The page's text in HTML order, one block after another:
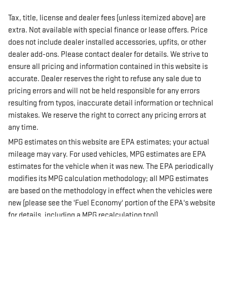
Tax, title, license and dealer fees (unless itemized above) are
extra. Not available with special finance or lease offers. Price
does not include dealer installed accessories, upfits, or other
dealer add-ons. Please contact dealer for details. We strive to
ensure all pricing and information contained in this website is
accurate. Dealer reserves the right to refuse any sale due to
pricing errors and will not be held responsible for any errors
resulting from typos, inaccurate detail information or technical
mistakes. We reserve the right to correct any pricing errors at
any time.
MPG estimates on this website are EPA estimates; your actual
mileage may vary. For used vehicles, MPG estimates are EPA
estimates for the vehicle when it was new. The EPA periodically
modifies its MPG calculation methodology; all MPG estimates
are based on the methodology in effect when the vehicles were
new (please see the 'Fuel Economy' portion of the EPA's website
for details, including a MPG recalculation tool).